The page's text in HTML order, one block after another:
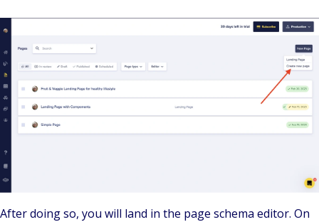
After doing so, you will land in the page schema editor. On